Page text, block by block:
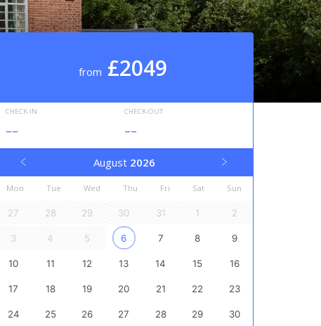
from £2049
CHECK-IN
--
CHECK-OUT
--
August 2026
Mon Tue Wed Thu Fri Sat Sun
27 28 29 30 31 1 2
3 4 5 6 7 8 9
10 11 12 13 14 15 16
17 18 19 20 21 22 23
24 25 26 27 28 29 30